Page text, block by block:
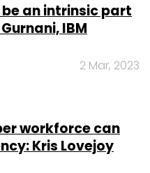
an intrinsic part
IBM
2 Mar, 2023
workforce can
Kris Lovejoy